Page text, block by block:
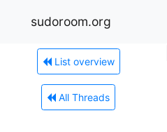
sudoroom.org
List overview
All Threads